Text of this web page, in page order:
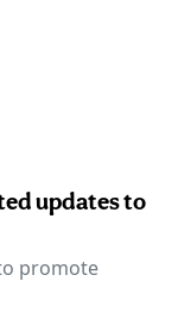
updates to
promote